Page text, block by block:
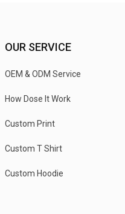
OUR SERVICE
OEM & ODM Service
How Dose It Work
Custom Print
Custom T Shirt
Custom Hoodie